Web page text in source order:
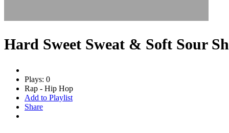
Hard Sweet Sweat & Soft Sour
Plays: 0
Rap - Hip Hop
Add to Playlist
Share